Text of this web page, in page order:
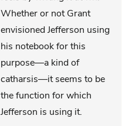
Whether or not Grant
envisioned Jefferson using
his notebook for this
purpose—a kind of
catharsis—it seems to be
the function for which
Jefferson is using it.